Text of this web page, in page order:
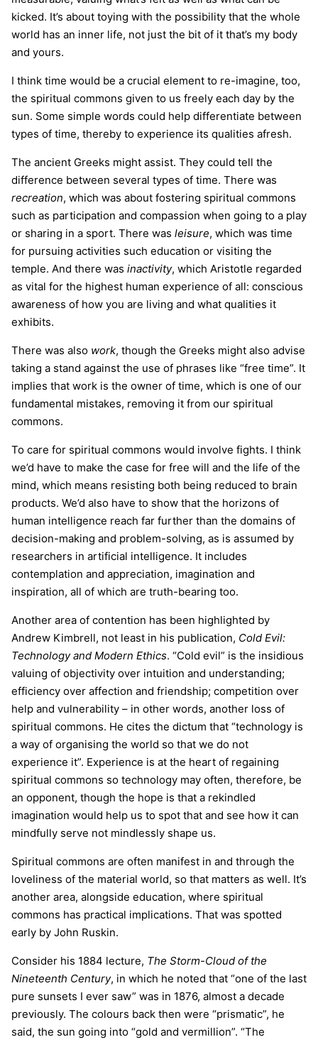
kicked. It’s about toying with the possibility that the whole
world has an inner life, not just the bit of it that’s my body
and yours.
I think time would be a crucial element to re-imagine, too,
the spiritual commons given to us freely each day by the
sun. Some simple words could help differentiate between
types of time, thereby to experience its qualities afresh.
The ancient Greeks might assist. They could tell the
difference between several types of time. There was
recreation, which was about fostering spiritual commons
such as participation and compassion when going to a play
or sharing in a sport. There was leisure, which was time
for pursuing activities such education or visiting the
temple. And there was inactivity, which Aristotle regarded
as vital for the highest human experience of all: conscious
awareness of how you are living and what qualities it
exhibits.
There was also work, though the Greeks might also advise
taking a stand against the use of phrases like “free time”. It
implies that work is the owner of time, which is one of our
fundamental mistakes, removing it from our spiritual
commons.
To care for spiritual commons would involve fights. I think
we’d have to make the case for free will and the life of the
mind, which means resisting both being reduced to brain
products. We’d also have to show that the horizons of
human intelligence reach far further than the domains of
decision-making and problem-solving, as is assumed by
researchers in artificial intelligence. It includes
contemplation and appreciation, imagination and
inspiration, all of which are truth-bearing too.
Another area of contention has been highlighted by
Andrew Kimbrell, not least in his publication, Cold Evil:
Technology and Modern Ethics. “Cold evil” is the insidious
valuing of objectivity over intuition and understanding;
efficiency over affection and friendship; competition over
help and vulnerability – in other words, another loss of
spiritual commons. He cites the dictum that “technology is
a way of organising the world so that we do not
experience it”. Experience is at the heart of regaining
spiritual commons so technology may often, therefore, be
an opponent, though the hope is that a rekindled
imagination would help us to spot that and see how it can
mindfully serve not mindlessly shape us.
Spiritual commons are often manifest in and through the
loveliness of the material world, so that matters as well. It’s
another area, alongside education, where spiritual
commons has practical implications. That was spotted
early by John Ruskin.
Consider his 1884 lecture, The Storm-Cloud of the
Nineteenth Century, in which he noted that “one of the last
pure sunsets I ever saw” was in 1876, almost a decade
previously. The colours back then were “prismatic”, he
said, the sun going into “gold and vermillion”. “The